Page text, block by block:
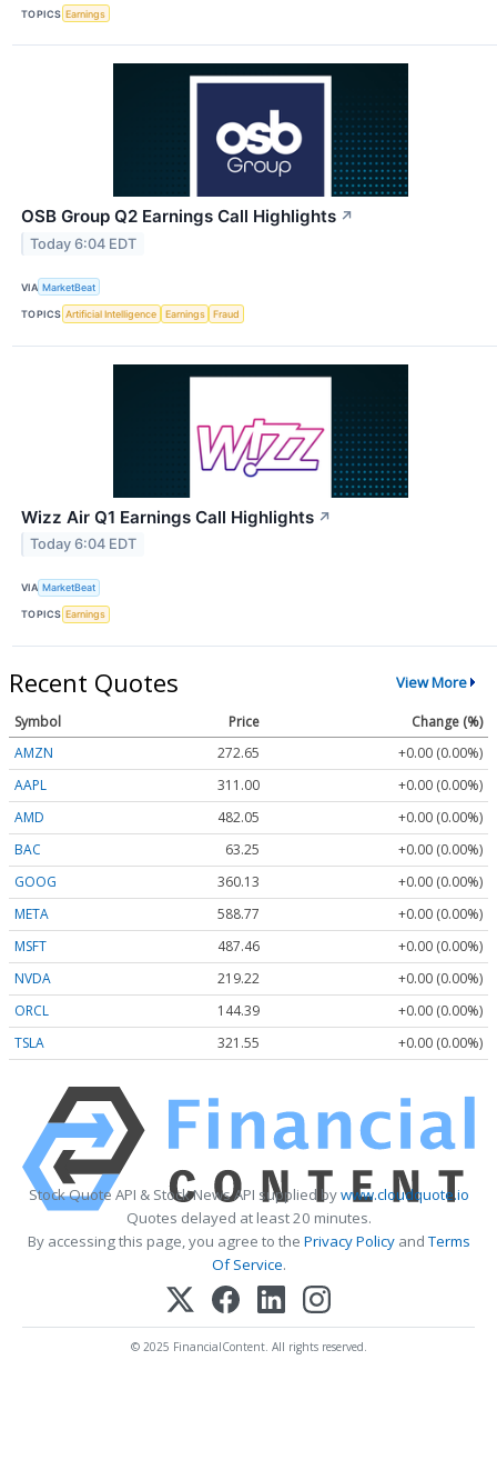
TOPICS Earnings
OSB Group Q2 Earnings Call Highlights ↗
Today 6:04 EDT
VIA MarketBeat
TOPICS Artificial Intelligence Earnings Fraud
Wizz Air Q1 Earnings Call Highlights ↗
Today 6:04 EDT
VIA MarketBeat
TOPICS Earnings
Recent Quotes View More
Symbol Price
Change (%)
AMZN
272.65
+0.00 (0.00%)
AAPL
311.00
+0.00 (0.00%)
AMD
482.05
+0.00 (0.00%)
BAC
63.25
+0.00 (0.00%)
GOOG
360.13
+0.00 (0.00%)
META
588.77
+0.00 (0.00%)
MSFT
487.46
+0.00 (0.00%)
NVDA
219.22
+0.00 (0.00%)
ORCL
144.39
+0.00 (0.00%)
TSLA
321.55 +0.00 (0.00%)
Stock Quote API & Stock News API supplied bywww.cloudquote.io
Quotes delayed at least 20 minutes.
By accessing this page, you agree to the Privacy PolicyandTerms
Of Service.
© 2025 FinancialContent. All rights reserved.